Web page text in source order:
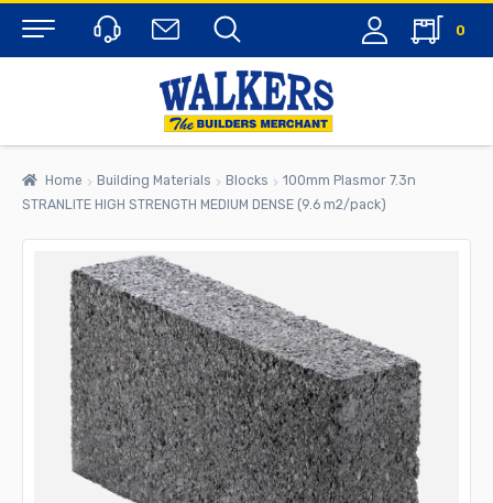
Menu
0
Home Building Materials Blocks
100mm Plasmor 7.3n
STRANLITE HIGH STRENGTH MEDIUM DENSE (9.6 m2/pack)